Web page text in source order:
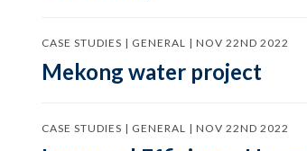
CASE STUDIES | GENERAL | NOV 22ND 2022
Mekong water project
CASE STUDIES | GENERAL | NOV 22ND 2022